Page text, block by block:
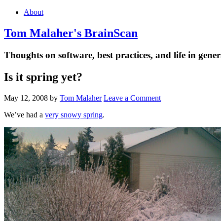
About
Tom Malaher's BrainScan
Thoughts on software, best practices, and life in
Is it spring yet?
May 12, 2008 by Tom Malaher Leave a Comment
We’ve had a very snowy spring.